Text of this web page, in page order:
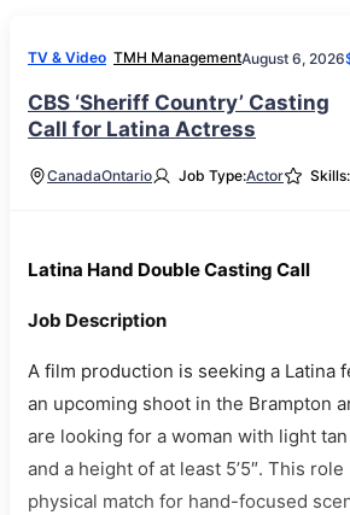
TV & Video TMH ManagementAugust 6, 2026
CBS ‘Sheriff Country’ Casting
Call for Latina Actress
CanadaOntario Job Type:Actor Skills:
Latina Hand Double Casting Call
Job Description
A film production is seeking a Latina
an upcoming shoot in the Brampton
are looking for a woman with light
and a height of at least 5’5″. This
physical match for hand-focused